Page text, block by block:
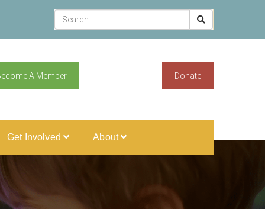
A Member Donate
Get Involved About